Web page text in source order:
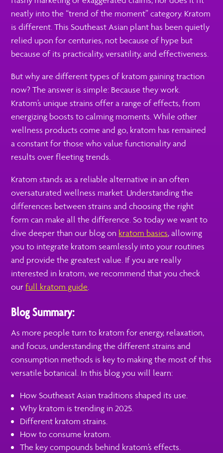
neatly into the “trend of the moment” category. Kratom
is different. This Southeast Asian plant has been quietly
relied upon for centuries, not because of hype but
because of its practicality, versatility, and effectiveness.
But why are different types of kratom gaining traction
now? The answer is simple: Because they work.
Kratom’s unique strains offer a range of effects, from
energizing boosts to calming moments. While other
wellness products come and go, kratom has remained
a constant for those who value functionality and
results over fleeting trends.
Kratom stands as a reliable alternative in an often
oversaturated wellness market. Understanding the
differences between strains and choosing the right
form can make all the difference. So today we want to
dive deeper than our blog on kratom basics, allowing
you to integrate kratom seamlessly into your routines
and provide the greatest value. If you are really
interested in kratom, we recommend that you check
ourfull kratom guide.
Blog Summary:
As more people turn to kratom for energy, relaxation,
and focus, understanding the different strains and
consumption methods is key to making the most of this
versatile botanical. In this blog you will learn:
How Southeast Asian traditions shaped its use.
Why kratom is trending in 2025.
Different kratom strains.
How to consume kratom.
The key compounds behind kratom’s effects.